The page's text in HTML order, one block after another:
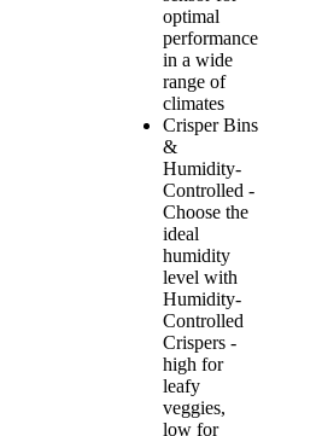
optimal
performance
in a wide
range of
climates
Crisper Bins
&
Humidity-
Controlled -
Choose the
ideal
humidity
level with
Humidity-
Controlled
Crispers -
high for
leafy
veggies,
low for